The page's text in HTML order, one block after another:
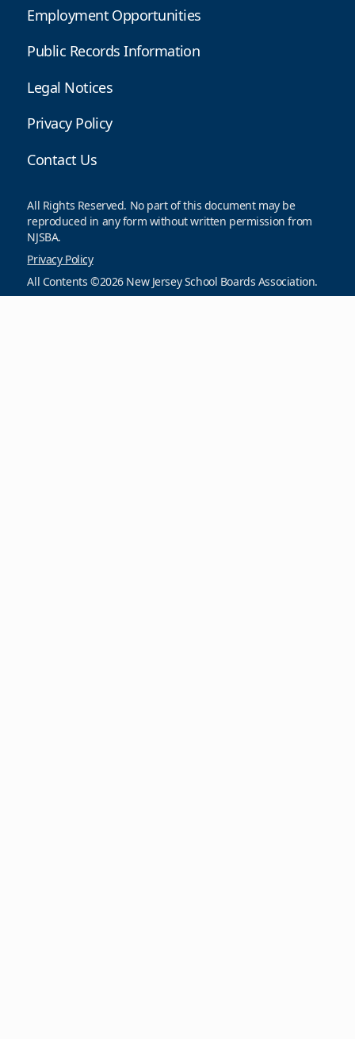
Employment Opportunities
Public Records Information
Legal Notices
Privacy Policy
Contact Us
All Rights Reserved. No part of this document may be
reproduced in any form without written permission from
NJSBA.
Privacy Policy
All Contents ©2026 New Jersey School Boards Association.